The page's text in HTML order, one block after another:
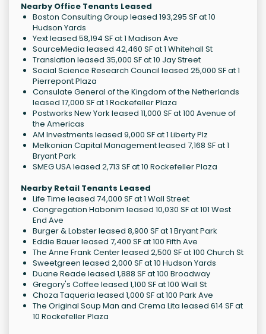
Nearby Office Tenants Leased
Boston Consulting Group leased 193,295 SF at 10
Hudson Yards
Yext leased 58,194 SF at 1 Madison Ave
SourceMedia leased 42,460 SF at 1 Whitehall St
Translation leased 35,000 SF at 10 Jay Street
Social Science Research Council leased 25,000 SF at 1
Pierrepont Plaza
Consulate General of the Kingdom of the Netherlands
leased 17,000 SF at 1 Rockefeller Plaza
Postworks New York leased 11,000 SF at 100 Avenue of
the Americas
AM Investments leased 9,000 SF at 1 Liberty Plz
Melkonian Capital Management leased 7,168 SF at 1
Bryant Park
SMEG USA leased 2,713 SF at 10 Rockefeller Plaza
Nearby Retail Tenants Leased
Life Time leased 74,000 SF at 1 Wall Street
Congregation Habonim leased 10,030 SF at 101 West
End Ave
Burger & Lobster leased 8,900 SF at 1 Bryant Park
Eddie Bauer leased 7,400 SF at 100 Fifth Ave
The Anne Frank Center leased 2,500 SF at 100 Church St
Sweetgreen leased 2,000 SF at 10 Hudson Yards
Duane Reade leased 1,888 SF at 100 Broadway
Gregory's Coffee leased 1,100 SF at 100 Wall St
Choza Taqueria leased 1,000 SF at 100 Park Ave
The Original Soup Man and Crema Lita leased 614 SF at
10 Rockefeller Plaza